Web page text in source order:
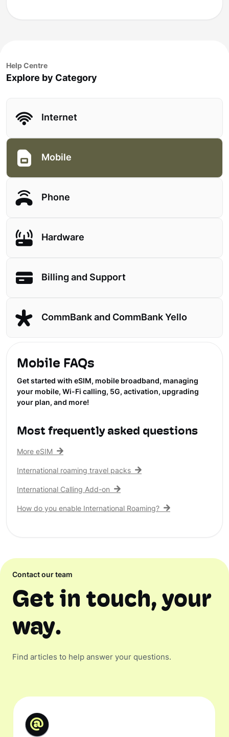
Help Centre
Explore by Category
Internet
Mobile
Phone
Hardware
Billing and Support
CommBank and CommBank Yello
Mobile FAQs
Get started with eSIM, mobile broadband, managing
your mobile, Wi-Fi calling, 5G, activation, upgrading
your plan, and more!
Most frequently asked questions
More eSIM
International roaming travel packs
International Calling Add-on
How do you enable International Roaming?
Contact our team
Get in touch, your
way.
Find articles to help answer your questions.